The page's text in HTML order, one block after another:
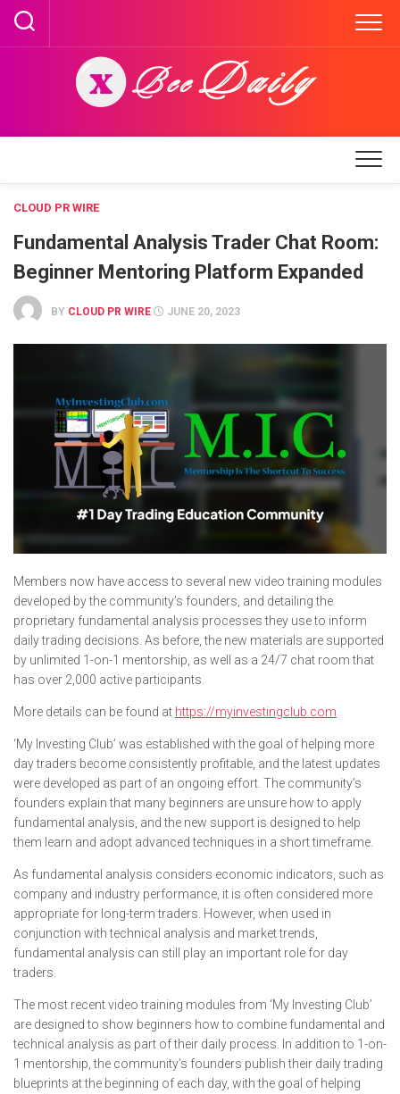
Skip
content
CLOUD PR WIRE
Fundamental Analysis Trader Chat Room:
Beginner Mentoring Platform Expanded
BY CLOUD PR WIRE JUNE 20, 2023
Members now have access to several new video training modules
developed by the community’s founders, and detailing the
proprietary fundamental analysis processes they use to inform
daily trading decisions. As before, the new materials are supported
by unlimited 1-on-1 mentorship, as well as a 24/7 chat room that
has over 2,000 active participants.
More details can be found at https://myinvestingclub.com
‘My Investing Club’ was established with the goal of helping more
day traders become consistently profitable, and the latest updates
were developed as part of an ongoing effort. The community’s
founders explain that many beginners are unsure how to apply
fundamental analysis, and the new support is designed to help
them learn and adopt advanced techniques in a short timeframe.
As fundamental analysis considers economic indicators, such as
company and industry performance, it is often considered more
appropriate for long-term traders. However, when used in
conjunction with technical analysis and market trends,
fundamental analysis can still play an important role for day
traders.
The most recent video training modules from ‘My Investing Club’
are designed to show beginners how to combine fundamental and
technical analysis as part of their daily process. In addition to 1-on-
1 mentorship, the community’s founders publish their daily trading
blueprints at the beginning of each day, with the goal of helping